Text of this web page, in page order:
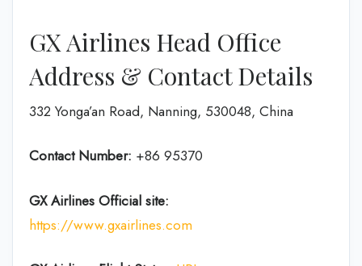
GX Airlines Head Office
Address & Contact Details
332 Yonga’an Road, Nanning, 530048, China
Contact Number: +86 95370
GX Airlines Official site:
https://www.gxairlines.com